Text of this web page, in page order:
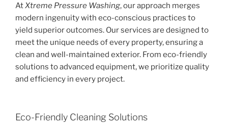
AtXtreme Pressure Washing, our approach merges
modern ingenuity with eco-conscious practices to
yield superior outcomes. Our services are designed to
meet the unique needs of every property, ensuring a
clean and well-maintained exterior. From eco-friendly
solutions to advanced equipment, we prioritize quality
and efficiency in every project.
Eco-Friendly Cleaning Solutions